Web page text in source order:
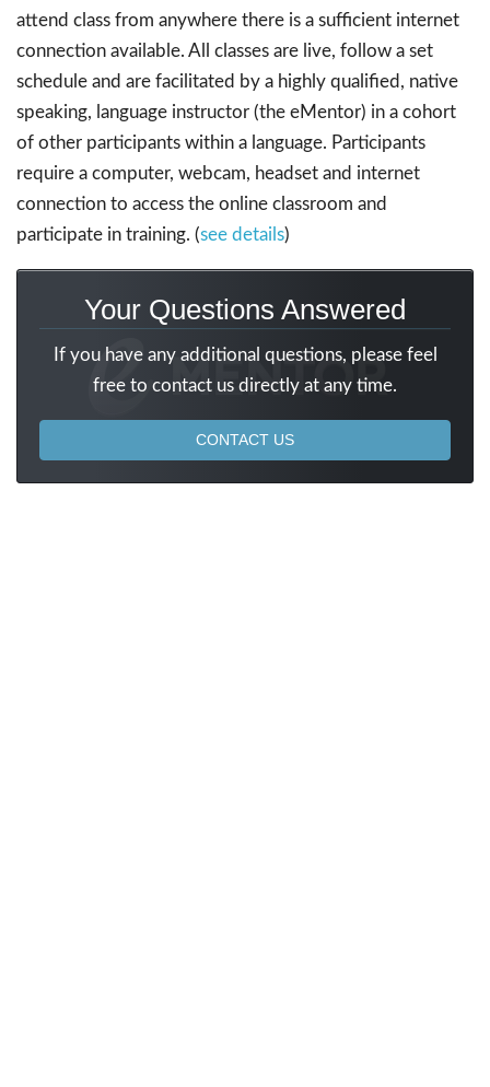
attend class from anywhere there is a sufficient internet
connection available. All classes are live, follow a set
schedule and are facilitated by a highly qualified, native
speaking, language instructor (the eMentor) in a cohort
of other participants within a language. Participants
require a computer, webcam, headset and internet
connection to access the online classroom and
participate in training. (see details)
Your Questions Answered
If you have any additional questions, please feel
free to contact us directly at any time.
CONTACT US